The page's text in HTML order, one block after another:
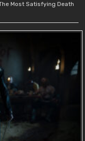
Most Satisfying Death